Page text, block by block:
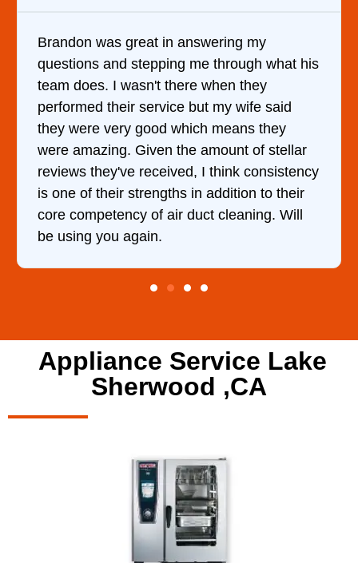
Brandon was great in answering my
questions and stepping me through what his
team does. I wasn't there when they
performed their service but my wife said
they were very good which means they
were amazing. Given the amount of stellar
reviews they've received, I think consistency
is one of their strengths in addition to their
core competency of air duct cleaning. Will
be using you again.
Appliance Service Lake
Sherwood ,CA